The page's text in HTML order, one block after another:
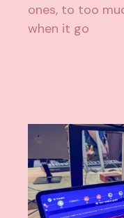
ones, to too
when it go